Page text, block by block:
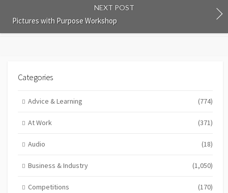
NEXT POST
Pictures with Purpose Workshop
Categories
Advice & Learning (774)
At Work (371)
Audio (18)
Business & Industry (1,050)
Competitions (170)